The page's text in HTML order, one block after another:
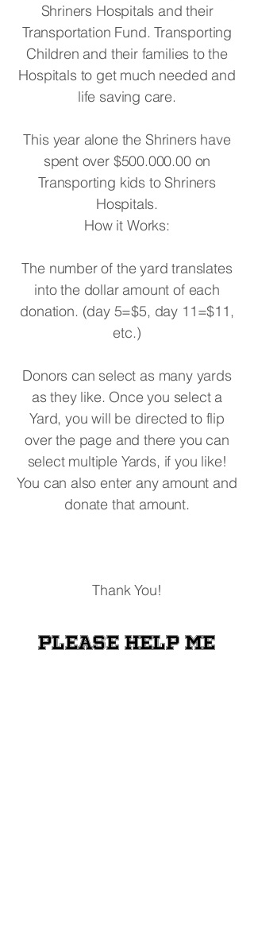
Shriners Hospitals and their
Transportation Fund. Transporting
Children and their families to the
Hospitals to get much needed and
life saving care.
This year alone the Shriners have
spent over $500.000.00 on
Transporting kids to Shriners
Hospitals.
How it Works:
The number of the yard translates
into the dollar amount of each
donation. (day 5=$5, day 11=$11,
etc.)
Donors can select as many yards
as they like. Once you select a
Yard, you will be directed to flip
over the page and there you can
select multiple Yards, if you like!
You can also enter any amount and
donate that amount.
Thank You!
Please help me